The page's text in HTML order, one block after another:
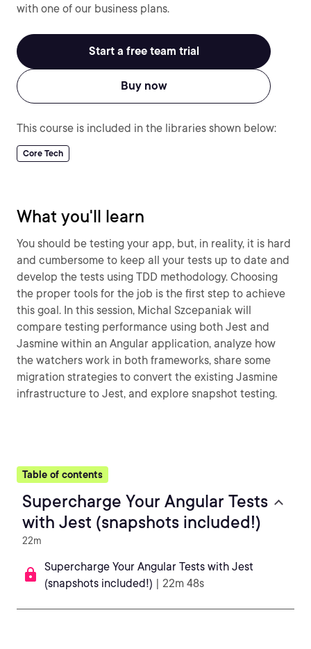
with one of our business plans.
Start a free team trial
Buy now
This course is included in the libraries shown below:
Core Tech
What you'll learn
You should be testing your app, but, in reality, it is hard
and cumbersome to keep all your tests up to date and
develop the tests using TDD methodology. Choosing
the proper tools for the job is the first step to achieve
this goal. In this session, Michal Szcepaniak will
compare testing performance using both Jest and
Jasmine within an Angular application, analyze how
the watchers work in both frameworks, share some
migration strategies to convert the existing Jasmine
infrastructure to Jest, and explore snapshot testing.
Table of contents
Supercharge Your Angular Tests
with Jest (snapshots included!)
22m
Supercharge Your Angular Tests with Jest
(snapshots included!) | 22m 48s